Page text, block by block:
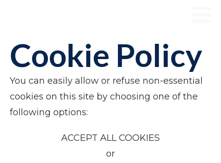
Cookie Policy
You can easily allow or refuse non-essential
cookies on this site by choosing one of the
following options:
​ACCEPT ALL COOKIES
​or